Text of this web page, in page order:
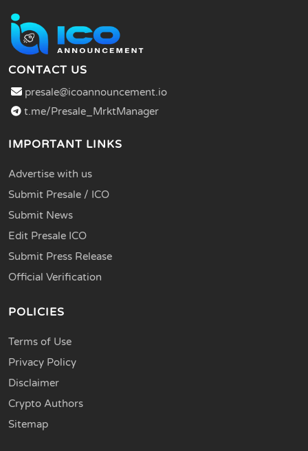
CONTACT US
presale@icoannouncement.io
t.me/Presale_MrktManager
IMPORTANT LINKS
Advertise with us
Submit Presale / ICO
Submit News
Edit Presale ICO
Submit Press Release
Official Verification
POLICIES
Terms of Use
Privacy Policy
Disclaimer
Crypto Authors
Sitemap